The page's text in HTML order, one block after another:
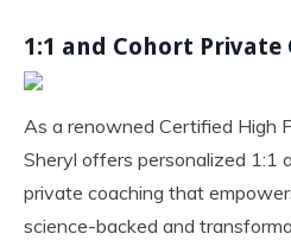
1:1 and Cohort Private
As a renowned Certified High
Sheryl offers personalized 1:1
private coaching that
science-backed and